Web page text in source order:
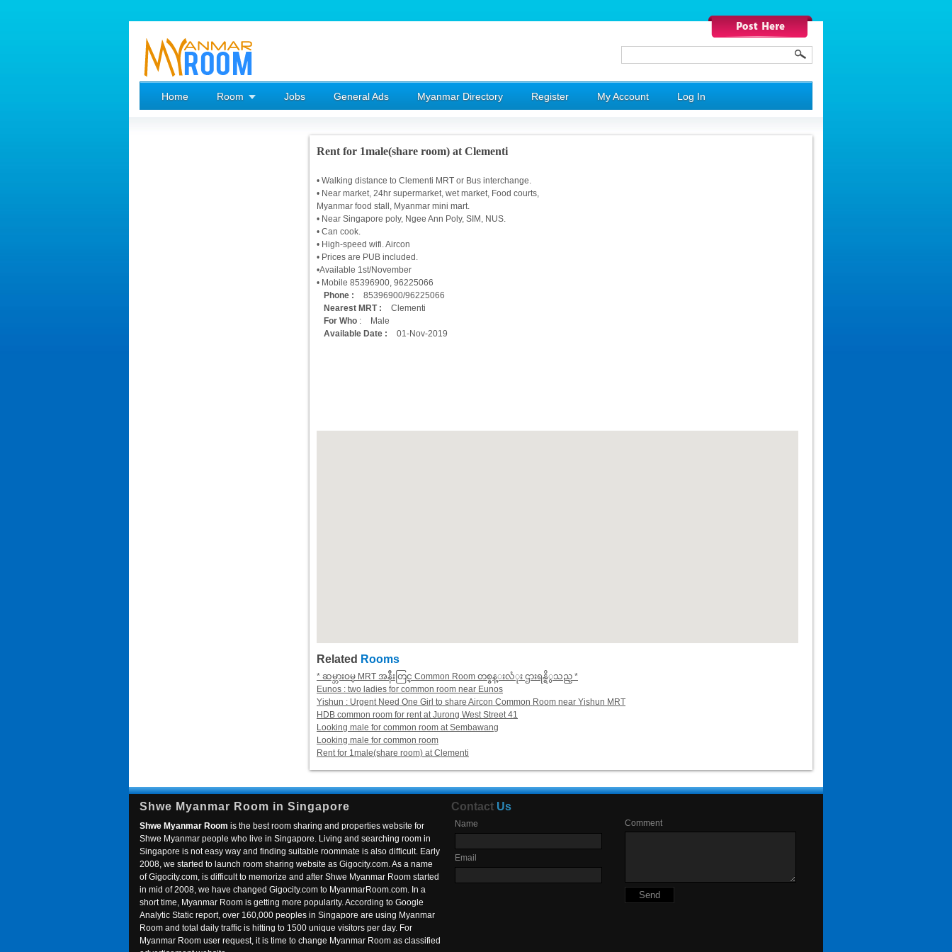
Home Room Jobs General Ads Myanmar Directory Register My Account Log In
Rent for 1male(share room) at Clementi
• Walking distance to Clementi MRT or Bus interchange.
• Near market, 24hr supermarket, wet market, Food courts,
Myanmar food stall, Myanmar mini mart.
• Near Singapore poly, Ngee Ann Poly, SIM, NUS.
• Can cook.
• High-speed wifi. Aircon
• Prices are PUB included.
•Available 1st/November
• Mobile 85396900, 96225066
Phone :
85396900/96225066
Nearest MRT :
Clementi
For Who :
Male
Available Date :
01-Nov-2019
Related Rooms
* ဆမ္ဘားဝမ္ MRT အနီးတြင္ Common Room တစ္ခန္းလံုး ဌားရန္ရိွသည္ *
Eunos : two ladies for common room near Eunos
Yishun : Urgent Need One Girl to share Aircon Common Room near Yishun MRT
HDB common room for rent at Jurong West Street 41
Looking male for common room at Sembawang
Looking male for common room
Rent for 1male(share room) at Clementi
Shwe Myanmar Room in Singapore
Shwe Myanmar Room is the best room sharing and properties website for
Shwe Myanmar people who live in Singapore. Living and searching room in
Singapore is not easy way and finding suitable roommate is also difficult. Early
2008, we started to launch room sharing website as Gigocity.com. As a name
of Gigocity.com, is difficult to memorize and after Shwe Myanmar Room started
in mid of 2008, we have changed Gigocity.com to MyanmarRoom.com. In a
short time, Myanmar Room is getting more popularity. According to Google
Analytic Static report, over 160,000 peoples in Singapore are using Myanmar
Room and total daily traffic is hitting to 1500 unique visitors per day. For
Myanmar Room user request, it is time to change Myanmar Room as classified
Contact Us
Name
Email
Comment